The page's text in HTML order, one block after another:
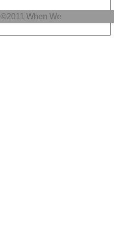
©2011When We